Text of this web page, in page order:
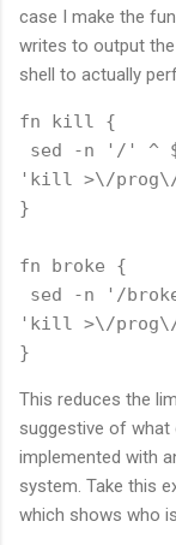
case I make the
writes to output
shell to actually
fn kill {
sed -n '/' ^
'kill >\/
}
fn broke {
sed -n '/
'kill >\/
This reduces the
suggestive of what
implemented with
system. Take this
which shows who